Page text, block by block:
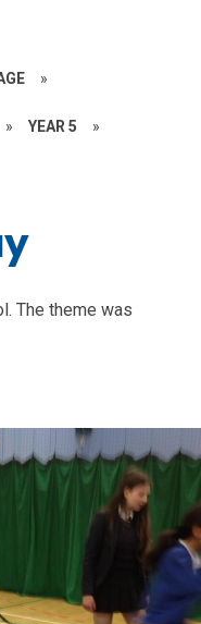
»
» YEAR 5 »
The theme was